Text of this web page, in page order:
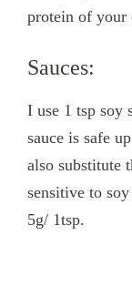
protein of your
Sauces:
I use 1 tsp soy
sauce is safe
also substitute
sensitive to
5g/ 1tsp.